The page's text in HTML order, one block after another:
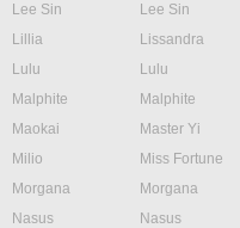
Lee Sin
Lee Sin
Lillia
Lissandra
Lulu
Lulu
Malphite
Malphite
Maokai
Master Yi
Milio
Miss Fortune
Morgana
Morgana
Nasus
Nasus